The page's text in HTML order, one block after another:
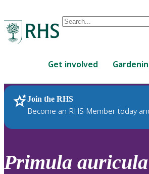
Conduct
are
up
and
down
to
review
Get involved
Join the RHS
Become an RHS Member today
RHS Home Plants
Primula auricula